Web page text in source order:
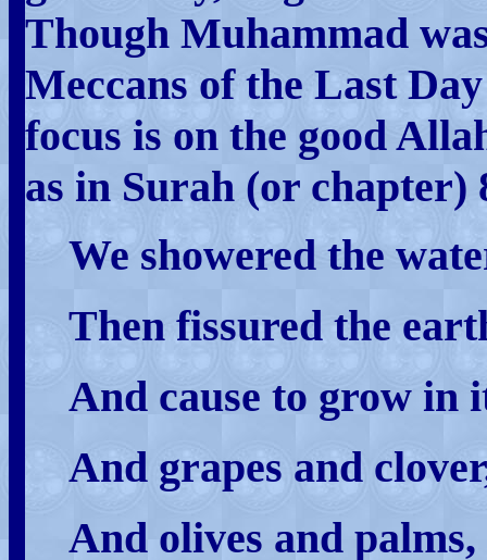
Though Muhammad
Meccans of the Last
focus is on the good
as in Surah (or chapter)
We showered the
Then fissured the
And cause to grow in
And grapes and
And olives and palms,